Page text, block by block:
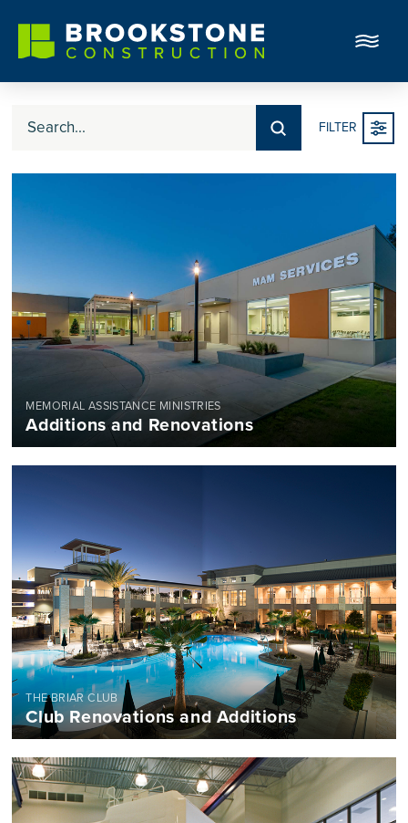
Search
SubmitFILTER
MEMORIAL ASSISTANCE MINISTRIES
Additions and Renovations
THE BRIAR CLUB
Club Renovations and Additions